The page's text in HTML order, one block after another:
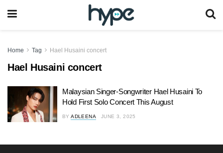
Home Tag Hael Husaini concert
Hael Husaini concert
Malaysian Singer-Songwriter Hael Husaini To
Hold First Solo Concert This August
BY ADLEENA JUNE 3, 2025